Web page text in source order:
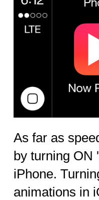
As far as
by turning ON '
iPhone.
animations in